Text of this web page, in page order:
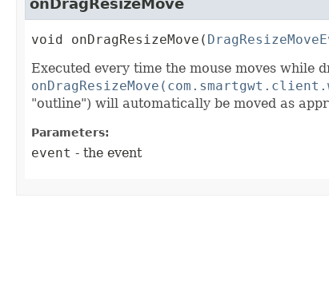
onDragResizeMove
void onDragResizeMove (
Executed every time the mouse moves while
"outline") will automatically be moved as
Parameters:
event - the event